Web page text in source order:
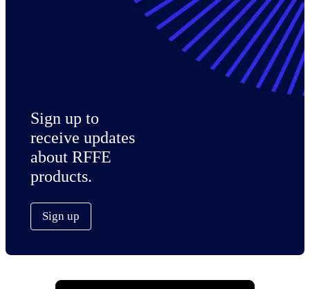
Sign up to
receive updates
about RFFE
products.
Sign up